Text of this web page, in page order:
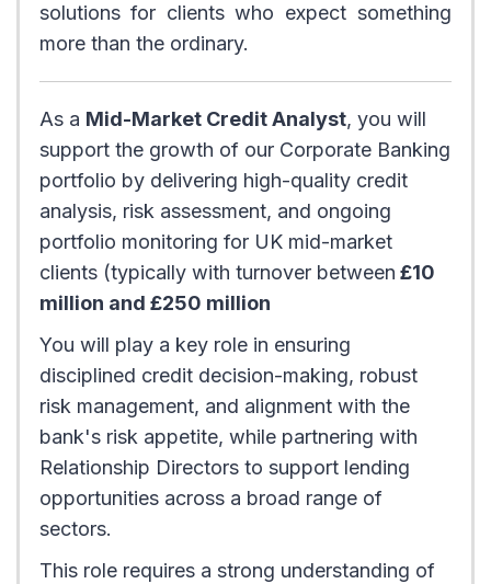
solutions for clients who expect something
more than the ordinary.
As a Mid-Market Credit Analyst, you will
support the growth of our Corporate Banking
portfolio by delivering high-quality credit
analysis, risk assessment, and ongoing
portfolio monitoring for UK mid-market
clients (typically with turnover between £10
million and £250 million
You will play a key role in ensuring
disciplined credit decision-making, robust
risk management, and alignment with the
bank's risk appetite, while partnering with
Relationship Directors to support lending
opportunities across a broad range of
sectors.
This role requires a strong understanding of